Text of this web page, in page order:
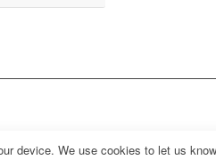
device. We use cookies to let us